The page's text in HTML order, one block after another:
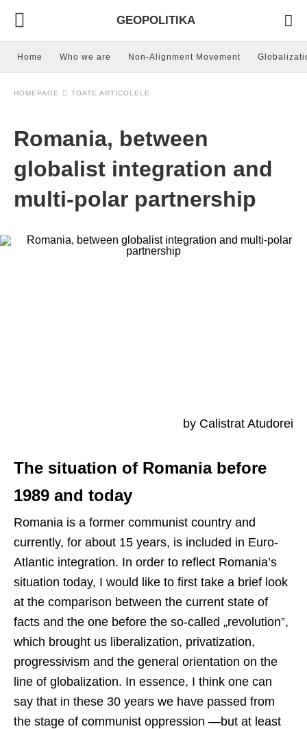
GEOPOLITIKA
Home Who we are Non-Alignment Movement
HOMEPAGE TOATE ARTICOLELE
Romania, between
globalist integration and
multi-polar partnership
by Calistrat Atudorei
The situation of Romania before
1989 and today
Romania is a former communist country and
currently, for about 15 years, is included in Euro-
Atlantic integration. In order to reflect Romania’s
situation today, I would like to first take a brief look
at the comparison between the current state of
facts and the one before the so-called „revolution”,
which brought us liberalization, privatization,
progressivism and the general orientation on the
line of globalization. In essence, I think one can
say that in these 30 years we have passed from
the stage of communist oppression —but at least